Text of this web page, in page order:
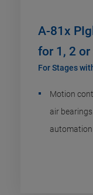
A-81x
for 1, 2 or
For Stages
Motion
air
automation